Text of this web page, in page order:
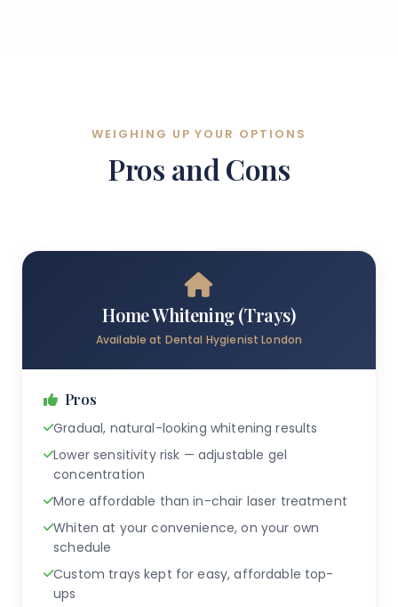
WEIGHING UP YOUR OPTIONS
Pros and Cons
Home Whitening (Trays)
Available at Dental Hygienist London
Pros
Gradual, natural-looking whitening results
Lower sensitivity risk — adjustable gel
concentration
More affordable than in-chair laser treatment
Whiten at your convenience, on your own
schedule
Custom trays kept for easy, affordable top-
ups